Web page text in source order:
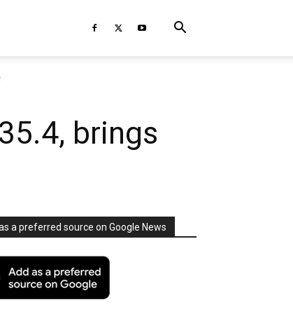
brings
a preferred source on Google News